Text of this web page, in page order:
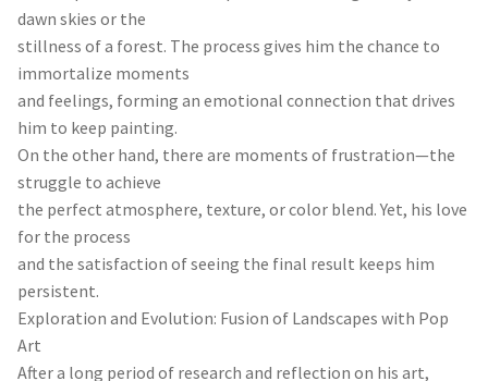
dawn skies or the
stillness of a forest. The process gives him the chance to
immortalize moments
and feelings, forming an emotional connection that drives
him to keep painting.
On the other hand, there are moments of frustration—the
struggle to achieve
the perfect atmosphere, texture, or color blend. Yet, his love
for the process
and the satisfaction of seeing the final result keeps him
persistent.
Exploration and Evolution: Fusion of Landscapes with Pop
Art
After a long period of research and reflection on his art,